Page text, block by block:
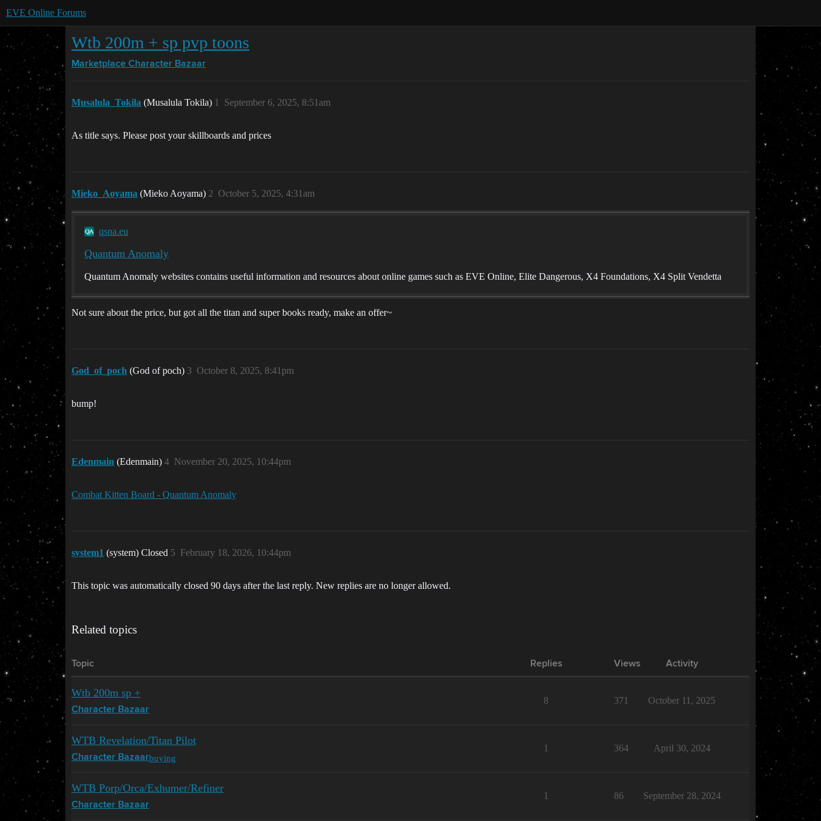
EVE Online Forums
Wtb 200m + sp pvp toons
Marketplace Character Bazaar
Musalula_Tokila (Musalula Tokila) September 6, 2025, 8:51am
1
As title says. Please post your skillboards and prices
Mieko_Aoyama (Mieko Aoyama) October 5, 2025, 4:31am
2
qsna.eu
Quantum Anomaly
Quantum Anomaly websites contains useful information and resources about online games such as EVE Online, Elite Dangerous, X4 Foundations, X4 Split Vendetta
Not sure about the price, but got all the titan and super books ready, make an offer~
God_of_poch (God of poch) October 8, 2025, 8:41pm
3
bump!
Edenmain (Edenmain) November 20, 2025, 10:44pm
4
Combat Kitten Board - Quantum Anomaly
system1 (system) Closed February 18, 2026, 10:44pm
5
This topic was automatically closed 90 days after the last reply. New replies are no longer allowed.
Related topics
Topic Replies Views Activity
Wtb 200m sp +
Character Bazaar
8 371 October 11, 2025
WTB Revelation/Titan Pilot
Character Bazaarbuying
1 364 April 30, 2024
WTB Porp/Orca/Exhumer/Refiner
Character Bazaar
1 86 September 28, 2024